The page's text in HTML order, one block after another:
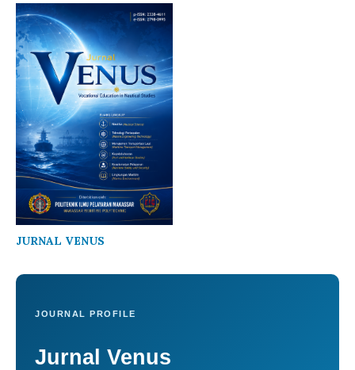
JURNAL VENUS
JOURNAL PROFILE
Jurnal Venus